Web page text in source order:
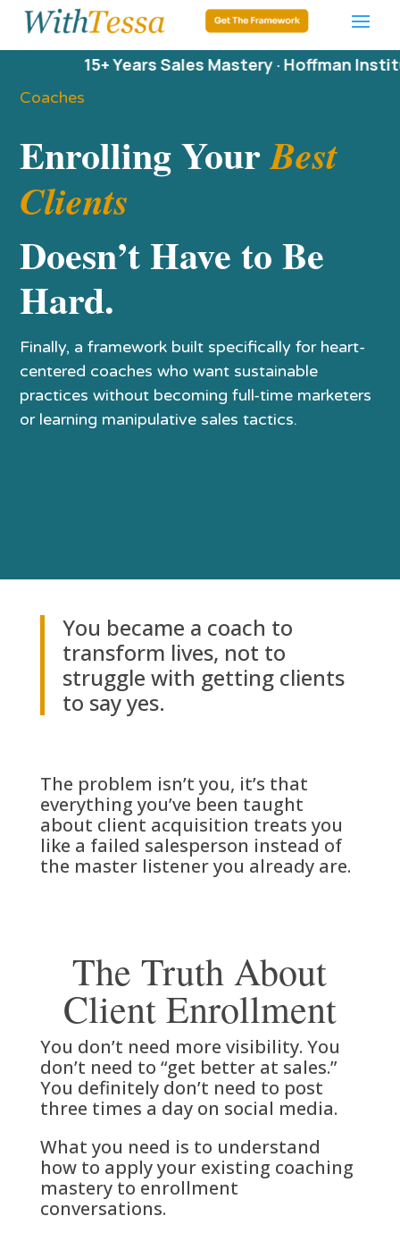
15+ Years Sales Mastery · Hoffman Institute
Coaches
Enrolling YourBest
Clients
Doesn’t Have to Be
Hard.
Finally, a framework built specifically for heart-
centered coaches who want sustainable
practices without becoming full-time marketers
or learning manipulative sales tactics.
You became a coach to
transform lives, not to
struggle with getting clients
to say yes.
The problem isn’t you, it’s that
everything you’ve been taught
about client acquisition treats you
like a failed salesperson instead of
the master listener you already are.
The Truth About
Client Enrollment
You don’t need more visibility. You
don’t need to “get better at sales.”
You definitely don’t need to post
three times a day on social media.
What you need is to understand
how to apply your existing coaching
mastery to enrollment
conversations.